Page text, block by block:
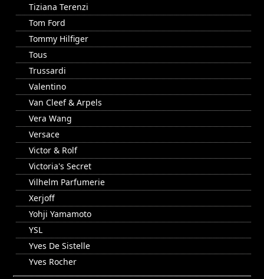
Tiziana Terenzi
Tom Ford
Tommy Hilfiger
Tous
Trussardi
Valentino
Van Cleef & Arpels
Vera Wang
Versace
Victor & Rolf
Victoria's Secret
Vilhelm Parfumerie
Xerjoff
Yohji Yamamoto
YSL
Yves De Sistelle
Yves Rocher